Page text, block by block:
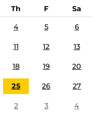
Th F
Sa
4 5 6
11 12 13
18 19 20
25 26 27
2 3 4